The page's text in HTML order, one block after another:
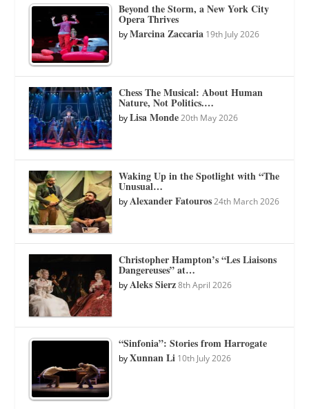
Beyond the Storm, a New York City
Opera Thrives
byMarcina Zaccaria 19th July 2026
Chess The Musical: About Human
Nature, Not Politics.…
byLisa Monde 20th May 2026
Waking Up in the Spotlight with “The
Unusual…
byAlexander Fatouros 24th March 2026
Christopher Hampton’s “Les Liaisons
Dangereuses” at…
byAleks Sierz 8th April 2026
“Sinfonia”: Stories from Harrogate
byXunnan Li 10th July 2026